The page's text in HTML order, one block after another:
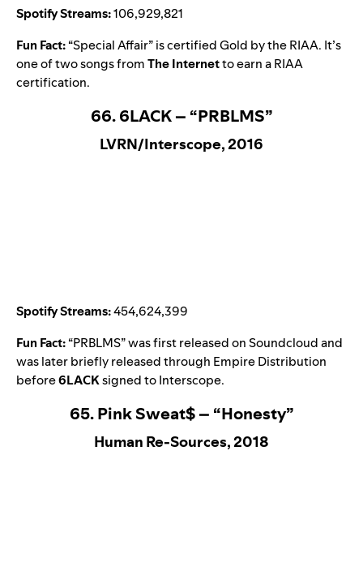
Spotify Streams:106,929,821
Fun Fact:“Special Affair” is certified Gold by the RIAA. It’s
one of two songs fromThe Internetto earn a RIAA
certification.
66. 6LACK – “PRBLMS”
LVRN/Interscope, 2016
Spotify Streams:454,624,399
Fun Fact:“PRBLMS” was first released on Soundcloud and
was later briefly released through Empire Distribution
before6LACKsigned to Interscope.
65. Pink Sweat$ – “Honesty”
Human Re-Sources, 2018